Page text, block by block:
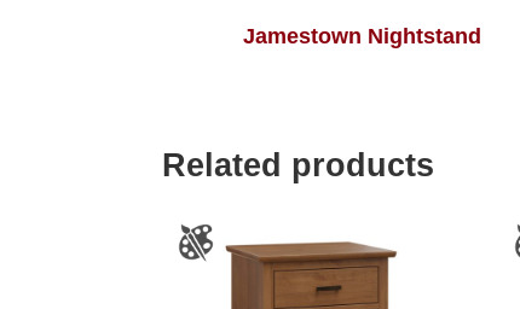
Jamestown Nightstand
Related products